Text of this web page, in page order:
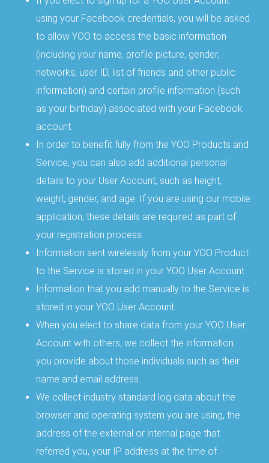
using your Facebook credentials, you will be asked
to allow YOO to access the basic information
(including your name, profile picture, gender,
networks, user ID, list of friends and other public
information) and certain profile information (such
as your birthday) associated with your Facebook
account.
In order to benefit fully from the YOO Products and
Service, you can also add additional personal
details to your User Account, such as height,
weight, gender, and age. If you are using our mobile
application, these details are required as part of
your registration process.
Information sent wirelessly from your YOO Product
to the Service is stored in your YOO User Account.
Information that you add manually to the Service is
stored in your YOO User Account.
When you elect to share data from your YOO User
Account with others, we collect the information
you provide about those individuals such as their
name and email address.
We collect industry standard log data about the
browser and operating system you are using, the
address of the external or internal page that
referred you, your IP address at the time of